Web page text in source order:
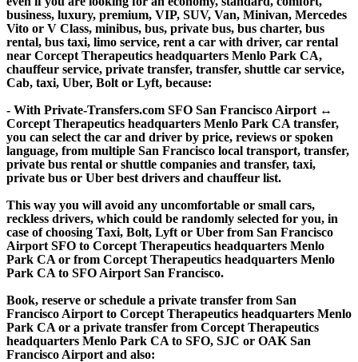
business, luxury, premium, VIP, SUV, Van, Minivan, Mercedes
Vito or V Class, minibus, bus, private bus, bus charter, bus
rental, bus taxi, limo service, rent a car with driver, car rental
near Corcept Therapeutics headquarters Menlo Park CA,
chauffeur service, private transfer, transfer, shuttle car service,
Cab, taxi, Uber, Bolt or Lyft, because:
- With Private-Transfers.com SFO San Francisco Airport ↔
Corcept Therapeutics headquarters Menlo Park CA transfer,
you can select the car and driver by price, reviews or spoken
language, from multiple San Francisco local transport, transfer,
private bus rental or shuttle companies and transfer, taxi,
private bus or Uber best drivers and chauffeur list.
This way you will avoid any uncomfortable or small cars,
reckless drivers, which could be randomly selected for you, in
case of choosing Taxi, Bolt, Lyft or Uber from San Francisco
Airport SFO to Corcept Therapeutics headquarters Menlo
Park CA or from Corcept Therapeutics headquarters Menlo
Park CA to SFO Airport San Francisco.
Book, reserve or schedule a private transfer from San
Francisco Airport to Corcept Therapeutics headquarters Menlo
Park CA or a private transfer from Corcept Therapeutics
headquarters Menlo Park CA to SFO, SJC or OAK San
Francisco Airport and also: